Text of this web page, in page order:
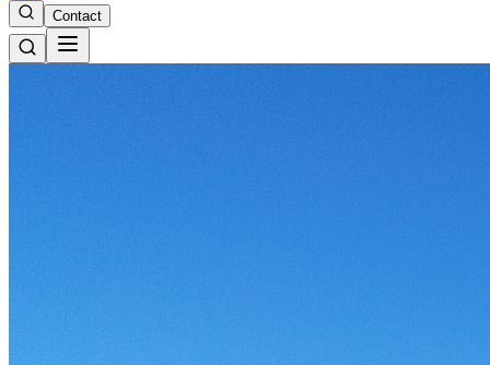
Contact